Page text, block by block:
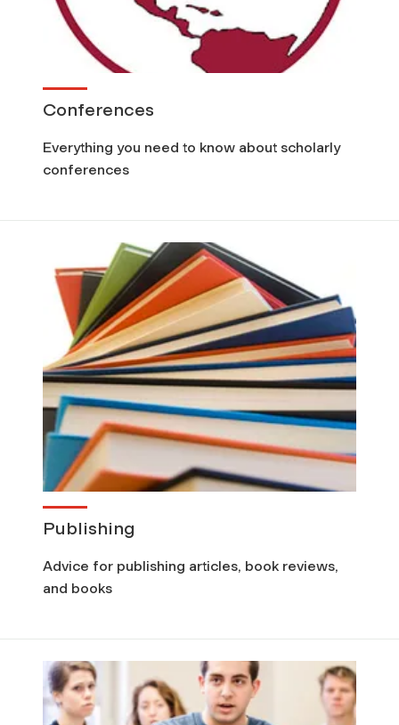
Conferences
Everything you need to know about scholarly
conferences
Publishing
Advice for publishing articles, book reviews,
and books